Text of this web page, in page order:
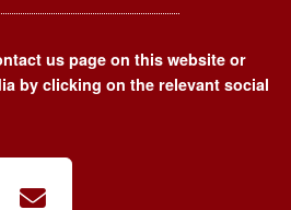
us page on this website or
by clicking on the relevant social